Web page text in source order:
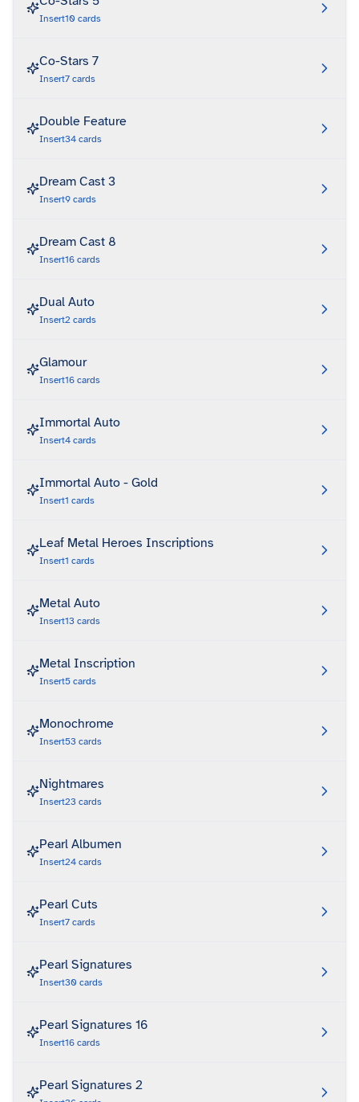
Insert10 cards
Co-Stars 7
Insert7 cards
Double Feature
Insert34 cards
Dream Cast 3
Insert9 cards
Dream Cast 8
Insert16 cards
Dual Auto
Insert2 cards
Glamour
Insert16 cards
Immortal Auto
Insert4 cards
Immortal Auto - Gold
Insert1 cards
Leaf Metal Heroes Inscriptions
Insert1 cards
Metal Auto
Insert13 cards
Metal Inscription
Insert5 cards
Monochrome
Insert53 cards
Nightmares
Insert23 cards
Pearl Albumen
Insert24 cards
Pearl Cuts
Insert7 cards
Pearl Signatures
Insert30 cards
Pearl Signatures 16
Insert16 cards
Pearl Signatures 2